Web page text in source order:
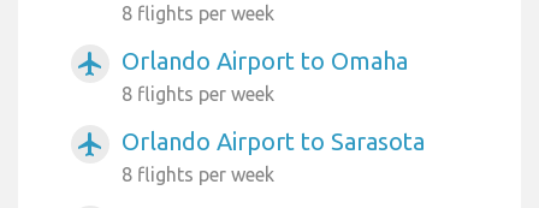
8 flights per week
airplanemode_active Orlando Airport to Omaha
8 flights per week
airplanemode_active Orlando Airport to Sarasota
8 flights per week